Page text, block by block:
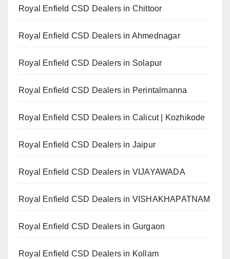
Royal Enfield CSD Dealers in Chittoor
Royal Enfield CSD Dealers in Ahmednagar
Royal Enfield CSD Dealers in Solapur
Royal Enfield CSD Dealers in Perintalmanna
Royal Enfield CSD Dealers in Calicut | Kozhikode
Royal Enfield CSD Dealers in Jaipur
Royal Enfield CSD Dealers in VIJAYAWADA
Royal Enfield CSD Dealers in VISHAKHAPATNAM
Royal Enfield CSD Dealers in Gurgaon
Royal Enfield CSD Dealers in Kollam